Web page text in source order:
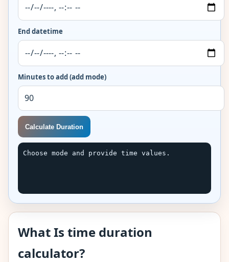
End datetime
Minutes to add (add mode)
Calculate Duration
Choose mode and provide time values.
What Is time duration
calculator?